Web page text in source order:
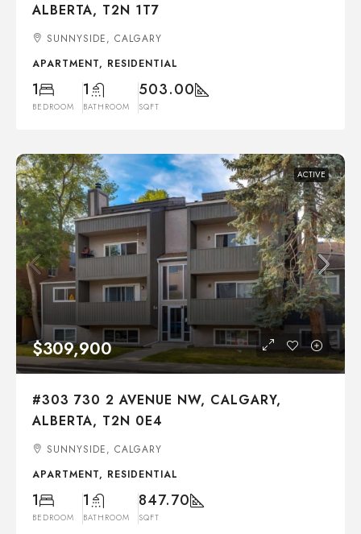
ALBERTA, T2N 1T7
SUNNYSIDE, CALGARY
APARTMENT, RESIDENTIAL
1
BEDROOM
1
BATHROOM
503.00
SQFT
ACTIVE
$309,900
#303 730 2 AVENUE NW, CALGARY,
ALBERTA, T2N 0E4
SUNNYSIDE, CALGARY
APARTMENT, RESIDENTIAL
1
BEDROOM
1
BATHROOM
847.70
SQFT